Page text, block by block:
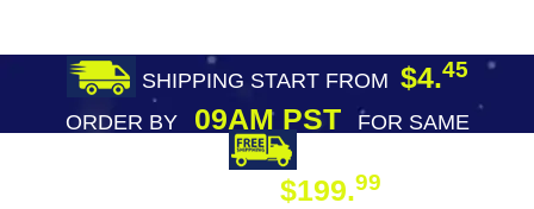
SHIPPING START FROM $4.45
ORDER BY09AM PST
FOR SAME
$199.99